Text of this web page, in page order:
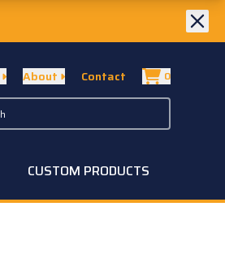
About Contact 0
CUSTOM PRODUCTS